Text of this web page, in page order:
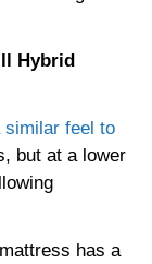
Hybrid
similar feel to
but at a lower
has a